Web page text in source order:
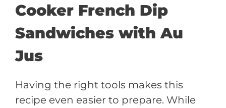
Cooker French Dip
Sandwiches with Au
Jus
Having the right tools makes this
recipe even easier to prepare. While